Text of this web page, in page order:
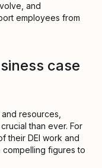
and
employees from
case
resources,
than ever. For
their DEI work and
figures to